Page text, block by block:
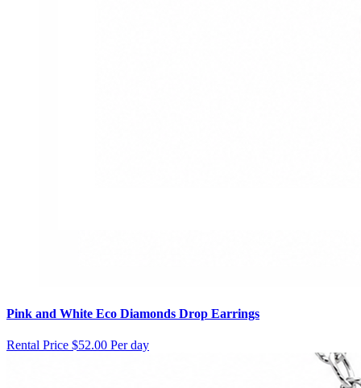
Pink and White Eco Diamonds Drop Earrings
Rental Price $52.00 Per day